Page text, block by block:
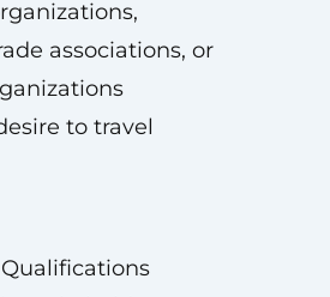
associations, or
to travel